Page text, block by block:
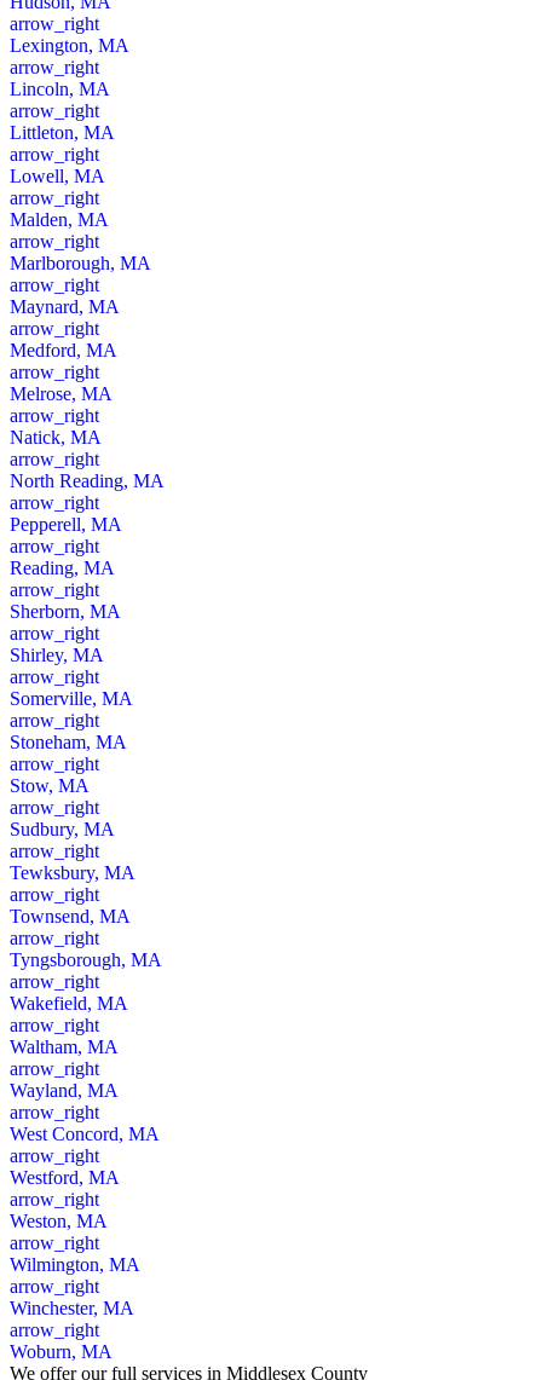
arrow_right
Lexington, MA
arrow_right
Lincoln, MA
arrow_right
Littleton, MA
arrow_right
Lowell, MA
arrow_right
Malden, MA
arrow_right
Marlborough, MA
arrow_right
Maynard, MA
arrow_right
Medford, MA
arrow_right
Melrose, MA
arrow_right
Natick, MA
arrow_right
North Reading, MA
arrow_right
Pepperell, MA
arrow_right
Reading, MA
arrow_right
Sherborn, MA
arrow_right
Shirley, MA
arrow_right
Somerville, MA
arrow_right
Stoneham, MA
arrow_right
Stow, MA
arrow_right
Sudbury, MA
arrow_right
Tewksbury, MA
arrow_right
Townsend, MA
arrow_right
Tyngsborough, MA
arrow_right
Wakefield, MA
arrow_right
Waltham, MA
arrow_right
Wayland, MA
arrow_right
West Concord, MA
arrow_right
Westford, MA
arrow_right
Weston, MA
arrow_right
Wilmington, MA
arrow_right
Winchester, MA
arrow_right
Woburn, MA
We offer our full services in Middlesex County